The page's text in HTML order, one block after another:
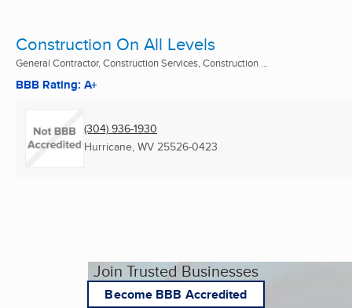
Construction On All Levels
General Contractor, Construction Services, Construction ...
BBB Rating: A+
(304) 936-1930
Hurricane, WV 25526-0423
Join Trusted Businesses
Become BBB Accredited